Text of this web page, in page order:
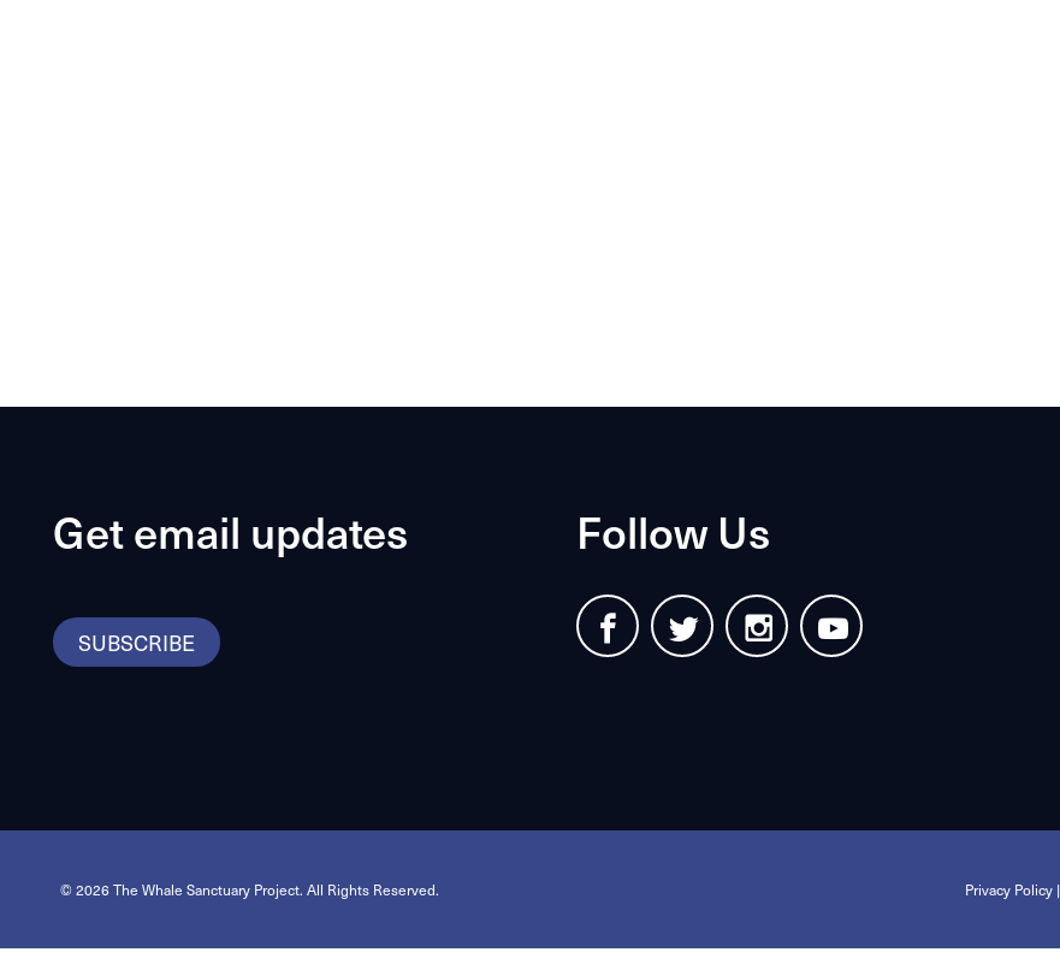
Get email updates
SUBSCRIBE
Follow Us
Privacy Policy |
© 2026 The Whale Sanctuary Project. All Rights Reserved.